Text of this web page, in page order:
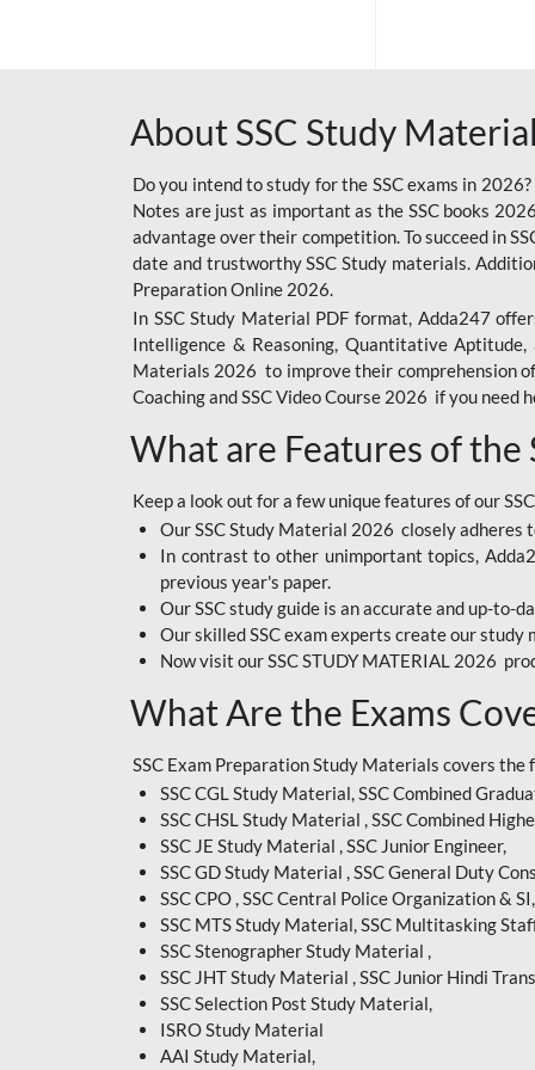
BIHAR POLICE SI
CIL
IB SECURITY
ASSISTANT/MTS
6 LAKH GIVEAWAY
BIHAR SSC
EMRS
RAILWAY FOUNDATION
RAILWAY OFFLINE
CRPF
EMRS ODIA
EMRS TAMIL
INDIAN RAILWAY
BENGALI
JKSSB
MP VYAPAM
OSSC CHSL
RRB JR. ENGINEER
SUPREME COURT OF
About SSC Study
Do you intend to study for the SSC exams in
Notes are just as important as the SSC books
advantage over their competition. To succeed in
date and trustworthy SSC Study materials.
Preparation Online 2026.
In SSC Study Material PDF format, Adda247
Intelligence & Reasoning, Quantitative Aptitude,
Materials 2026 to improve their comprehension
Coaching and SSC Video Course 2026 if you need
What are Features of the
Keep a look out for a few unique features of our
Our SSC Study Material 2026 closely adheres
In contrast to other unimportant topics,
previous year's paper.
Our SSC study guide is an accurate and up-to-
Our skilled SSC exam experts create our
Now visit our SSC STUDY MATERIAL 2026
What Are the Exams
SSC Exam Preparation Study Materials covers the
SSC CGL Study Material, SSC Combined
SSC CHSL Study Material , SSC Combined
SSC JE Study Material , SSC Junior Engineer,
SSC GD Study Material , SSC General Duty
SSC CPO , SSC Central Police Organization & SI,
SSC MTS Study Material, SSC Multitasking
SSC Stenographer Study Material ,
SSC JHT Study Material , SSC Junior Hindi
SSC Selection Post Study Material,
ISRO Study Material
AAI Study Material,